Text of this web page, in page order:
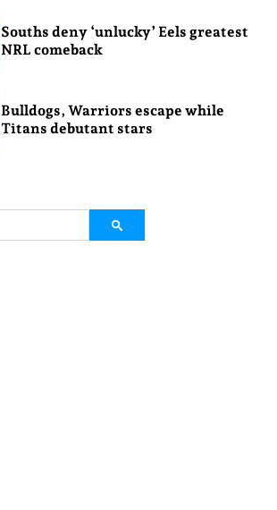
Souths deny ‘unlucky’ Eels greatest
NRL comeback
Bulldogs, Warriors escape while
Titans debutant stars